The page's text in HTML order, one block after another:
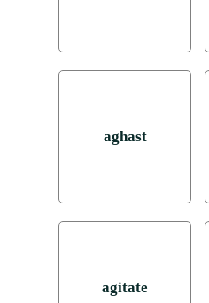
aghast
agitate